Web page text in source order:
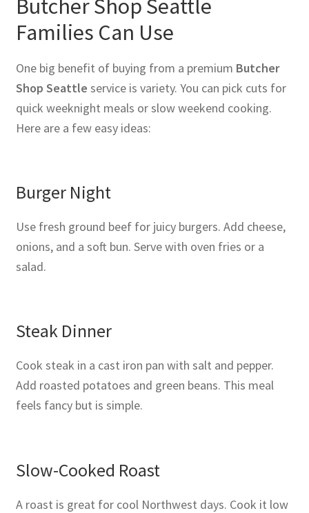
Butcher Shop Seattle
Families Can Use
One big benefit of buying from a premium Butcher
Shop Seattle service is variety. You can pick cuts for
quick weeknight meals or slow weekend cooking.
Here are a few easy ideas:
Burger Night
Use fresh ground beef for juicy burgers. Add cheese,
onions, and a soft bun. Serve with oven fries or a
salad.
Steak Dinner
Cook steak in a cast iron pan with salt and pepper.
Add roasted potatoes and green beans. This meal
feels fancy but is simple.
Slow-Cooked Roast
A roast is great for cool Northwest days. Cook it low